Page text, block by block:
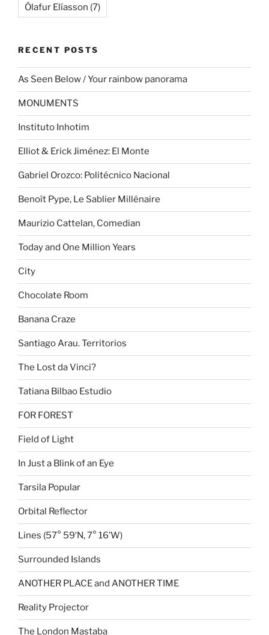
Ólafur Elíasson (7)
RECENT POSTS
As Seen Below / Your rainbow panorama
MONUMENTS
Instituto Inhotim
Elliot & Erick Jiménez: El Monte
Gabriel Orozco: Politécnico Nacional
Benoît Pype, Le Sablier Millénaire
Maurizio Cattelan, Comedian
Today and One Million Years
City
Chocolate Room
Banana Craze
Santiago Arau. Territorios
The Lost da Vinci?
Tatiana Bilbao Estudio
FOR FOREST
Field of Light
In Just a Blink of an Eye
Tarsila Popular
Orbital Reflector
Lines (57° 59′N, 7° 16’W)
Surrounded Islands
ANOTHER PLACE and ANOTHER TIME
Reality Projector
The London Mastaba